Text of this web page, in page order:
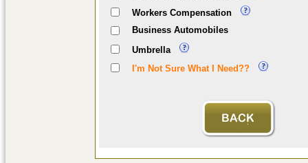
Workers Compensation
Business Automobiles
Umbrella
I'm Not Sure What I Need??